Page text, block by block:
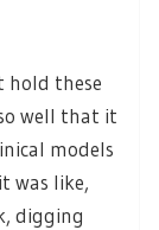
hold these
well that it
models
was like,
digging